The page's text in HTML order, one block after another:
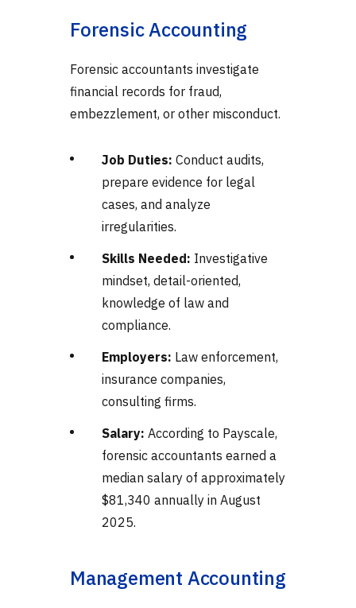
Forensic Accounting
Forensic accountants investigate
financial records for fraud,
embezzlement, or other misconduct.
Job Duties: Conduct audits,
prepare evidence for legal
cases, and analyze
irregularities.
Skills Needed: Investigative
mindset, detail-oriented,
knowledge of law and
compliance.
Employers: Law enforcement,
insurance companies,
consulting firms.
Salary: According to Payscale,
forensic accountants earned a
median salary of approximately
$81,340 annually in August
2025.
Management Accounting